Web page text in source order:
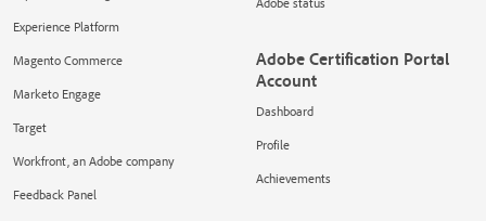
Experience Platform
Magento Commerce
Marketo Engage
Target
Workfront, an Adobe company
Feedback Panel
Adobe Certification Portal
Account
Dashboard
Profile
Achievements